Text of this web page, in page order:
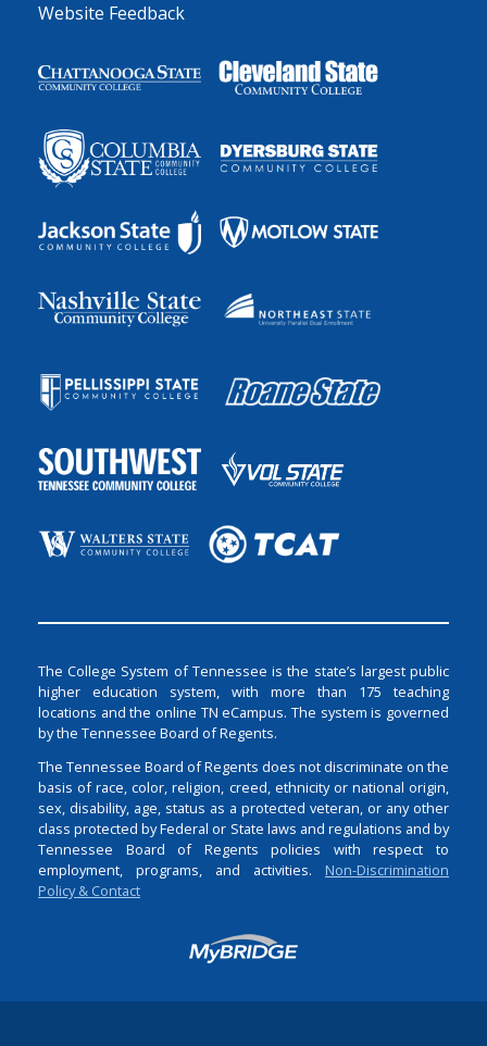
Website Feedback
The College System of Tennessee is the state’s largest public
higher education system, with more than 175 teaching
locations and the online TN eCampus. The system is governed
by the Tennessee Board of Regents.
The Tennessee Board of Regents does not discriminate on the
basis of race, color, religion, creed, ethnicity or national origin,
sex, disability, age, status as a protected veteran, or any other
class protected by Federal or State laws and regulations and by
Tennessee Board of Regents policies with respect to
employment, programs, and activities. Non-Discrimination
Policy & Contact
Login